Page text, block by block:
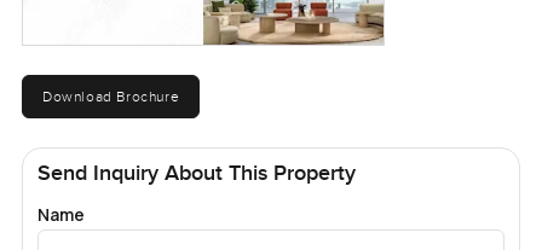
Download Brochure
Send Inquiry About This Property
Name